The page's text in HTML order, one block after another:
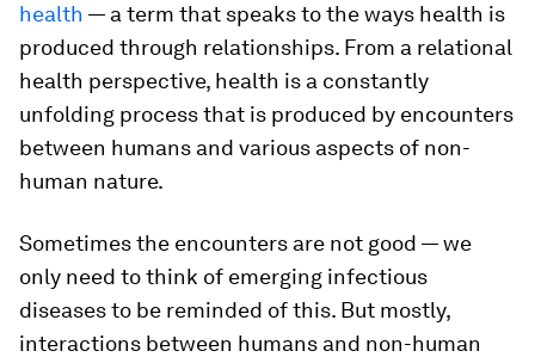
health — a term that speaks to the ways health is
produced through relationships. From a relational
health perspective, health is a constantly
unfolding process that is produced by encounters
between humans and various aspects of non-
human nature.
Sometimes the encounters are not good — we
only need to think of emerging infectious
diseases to be reminded of this. But mostly,
interactions between humans and non-human